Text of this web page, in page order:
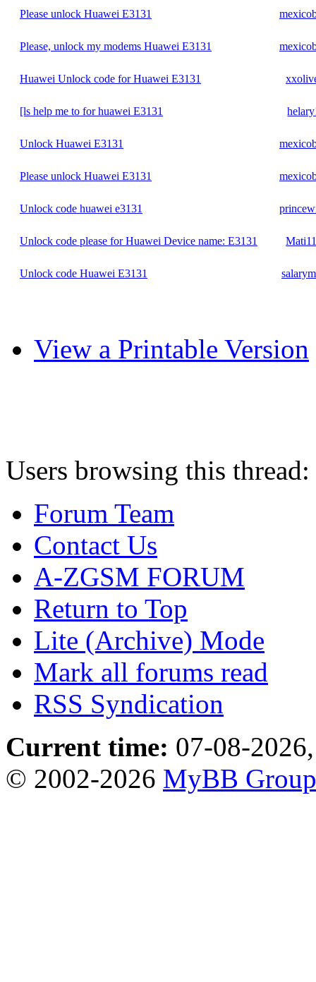
Please unlock Huawei E3131
Please, unlock my modems Huawei E3131
Huawei Unlock code for Huawei E3131
[ls help me to for huawei E3131
Unlock Huawei E3131
Please unlock Huawei E3131
Unlock code huawei e3131
Unlock code please for Huawei Device name: E3131
Unlock code Huawei E3131
View a Printable Version
Users browsing this
Forum Team
Contact Us
A-ZGSM FORUM
Return to Top
Lite (Archive) Mode
Mark all forums read
RSS Syndication
Current time: 07-08-
© 2002-2026 MyBB Group